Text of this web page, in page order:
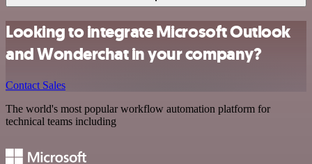
Looking to integrate Microsoft Outlook
and Wonderchat in your company?
Contact Sales
The world's most popular workflow automation platform for
technical teams including